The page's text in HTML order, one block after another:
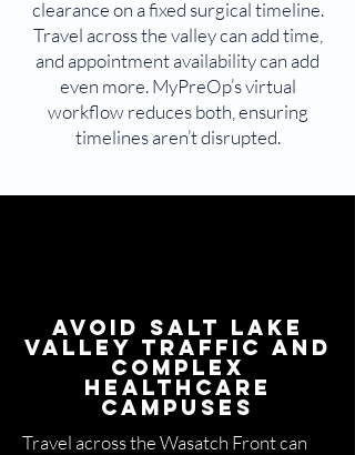
clearance on a fixed surgical timeline.
Travel across the valley can add time,
and appointment availability can add
even more. MyPreOp’s virtual
workflow reduces both, ensuring
timelines aren’t disrupted.
Avoid Salt Lake
Valley Traffic and
Complex
Healthcare
Campuses
Travel across the Wasatch Front can